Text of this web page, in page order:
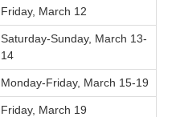
Friday, March 12
Saturday-Sunday, March 13-
14
Monday-Friday, March 15-19
Friday, March 19